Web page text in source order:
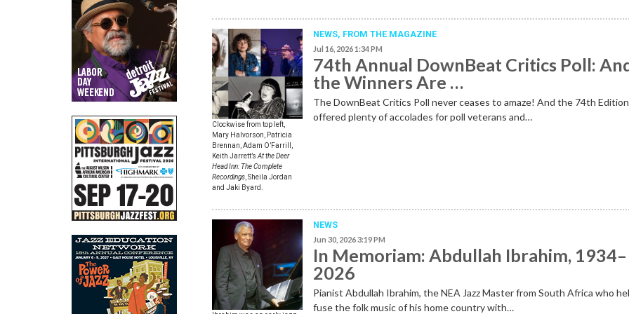
Clockwise from top left,
Mary Halvorson, Patricia
Brennan, Adam O’Farrill,
Keith Jarrett’s At the Deer
Head Inn: The Complete
Recordings , Sheila Jordan
and Jaki Byard.
NEWS, FROM THE MAGAZINE
Jul 16, 2026 1:34 PM
74th Annual DownBeat Critics Poll:
the Winners Are …
The DownBeat Critics Poll never ceases to amaze! And the 74th Edition
offered plenty of accolades for poll veterans and…
NEWS
Jun 30, 2026 3:19 PM
In Memoriam: Abdullah Ibrahim, 1934–
2026
Pianist Abdullah Ibrahim, the NEA Jazz Master from South Africa who
fuse the folk music of his home country with…